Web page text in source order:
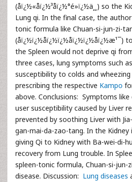
(åï¿½«åï¿½³åï¿½°é»ï¿½ä¸¸) so the
Lung qi. In the final case, the
tonic formula like Chuan-si-jun-zi-
(åï¿½ï¿½åï¿½ï¿½åï¿½ï¿½å­ï¿½æ¹¯) to
the Spleen would not deprive qi
three cases, lung symptoms such
susceptibility to colds and
prescribing the respective Kampo
above. Conclusions: Symptoms like
user susceptibility caused by Liver
prevented by soothing Liver with
gan-mai-da-zao-tang. In the Kidney
giving Qi to Kidney with Ba-wei-di-
recovery from Lung trouble. In
spleen-tonic formula, Chuan-si-jun-
disease. Discussion: Lung diseases